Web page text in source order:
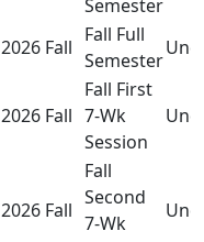
Semester
2026 Fall
Fall Full
Semester
2026 Fall
Fall First
7-Wk
Session
2026 Fall
Fall
Second
7-Wk